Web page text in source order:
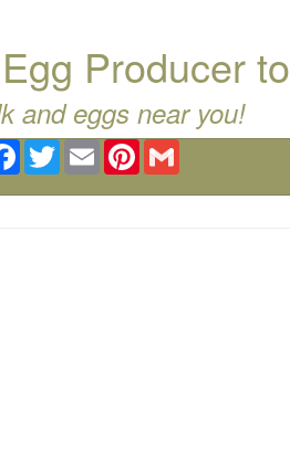
Producer
and eggs near you!
Facebook
TwitterEmail Pinterest